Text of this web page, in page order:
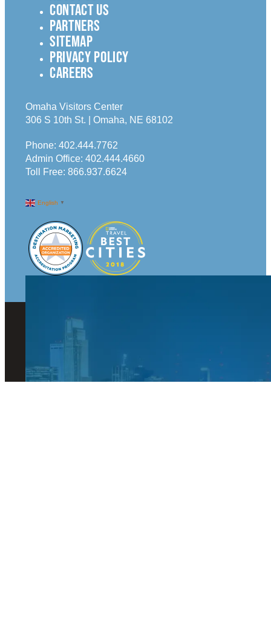
CONTACT US
PARTNERS
SITEMAP
PRIVACY POLICY
CAREERS
Omaha Visitors Center
306 S 10th St. | Omaha, NE 68102
Phone: 402.444.7762
Admin Office: 402.444.4660
Toll Free: 866.937.6624
English ▼